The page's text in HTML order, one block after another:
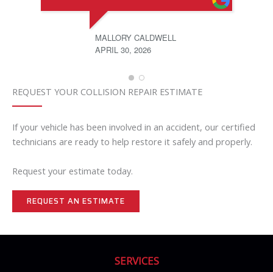
MALLORY CALDWELL
APRIL 30, 2026
REQUEST YOUR COLLISION REPAIR ESTIMATE
If your vehicle has been involved in an accident, our certified
technicians are ready to help restore it safely and properly.
Request your estimate today.
REQUEST AN ESTIMATE
SERVICES